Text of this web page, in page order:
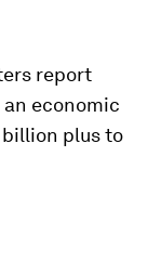
report
economic
plus to